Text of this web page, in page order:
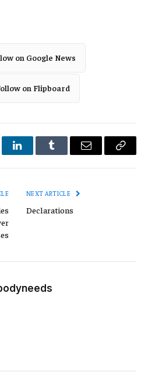
on Google News
on Flipboard
LinkedInTumblr Email
Copy
NEXT ARTICLE
Declarations